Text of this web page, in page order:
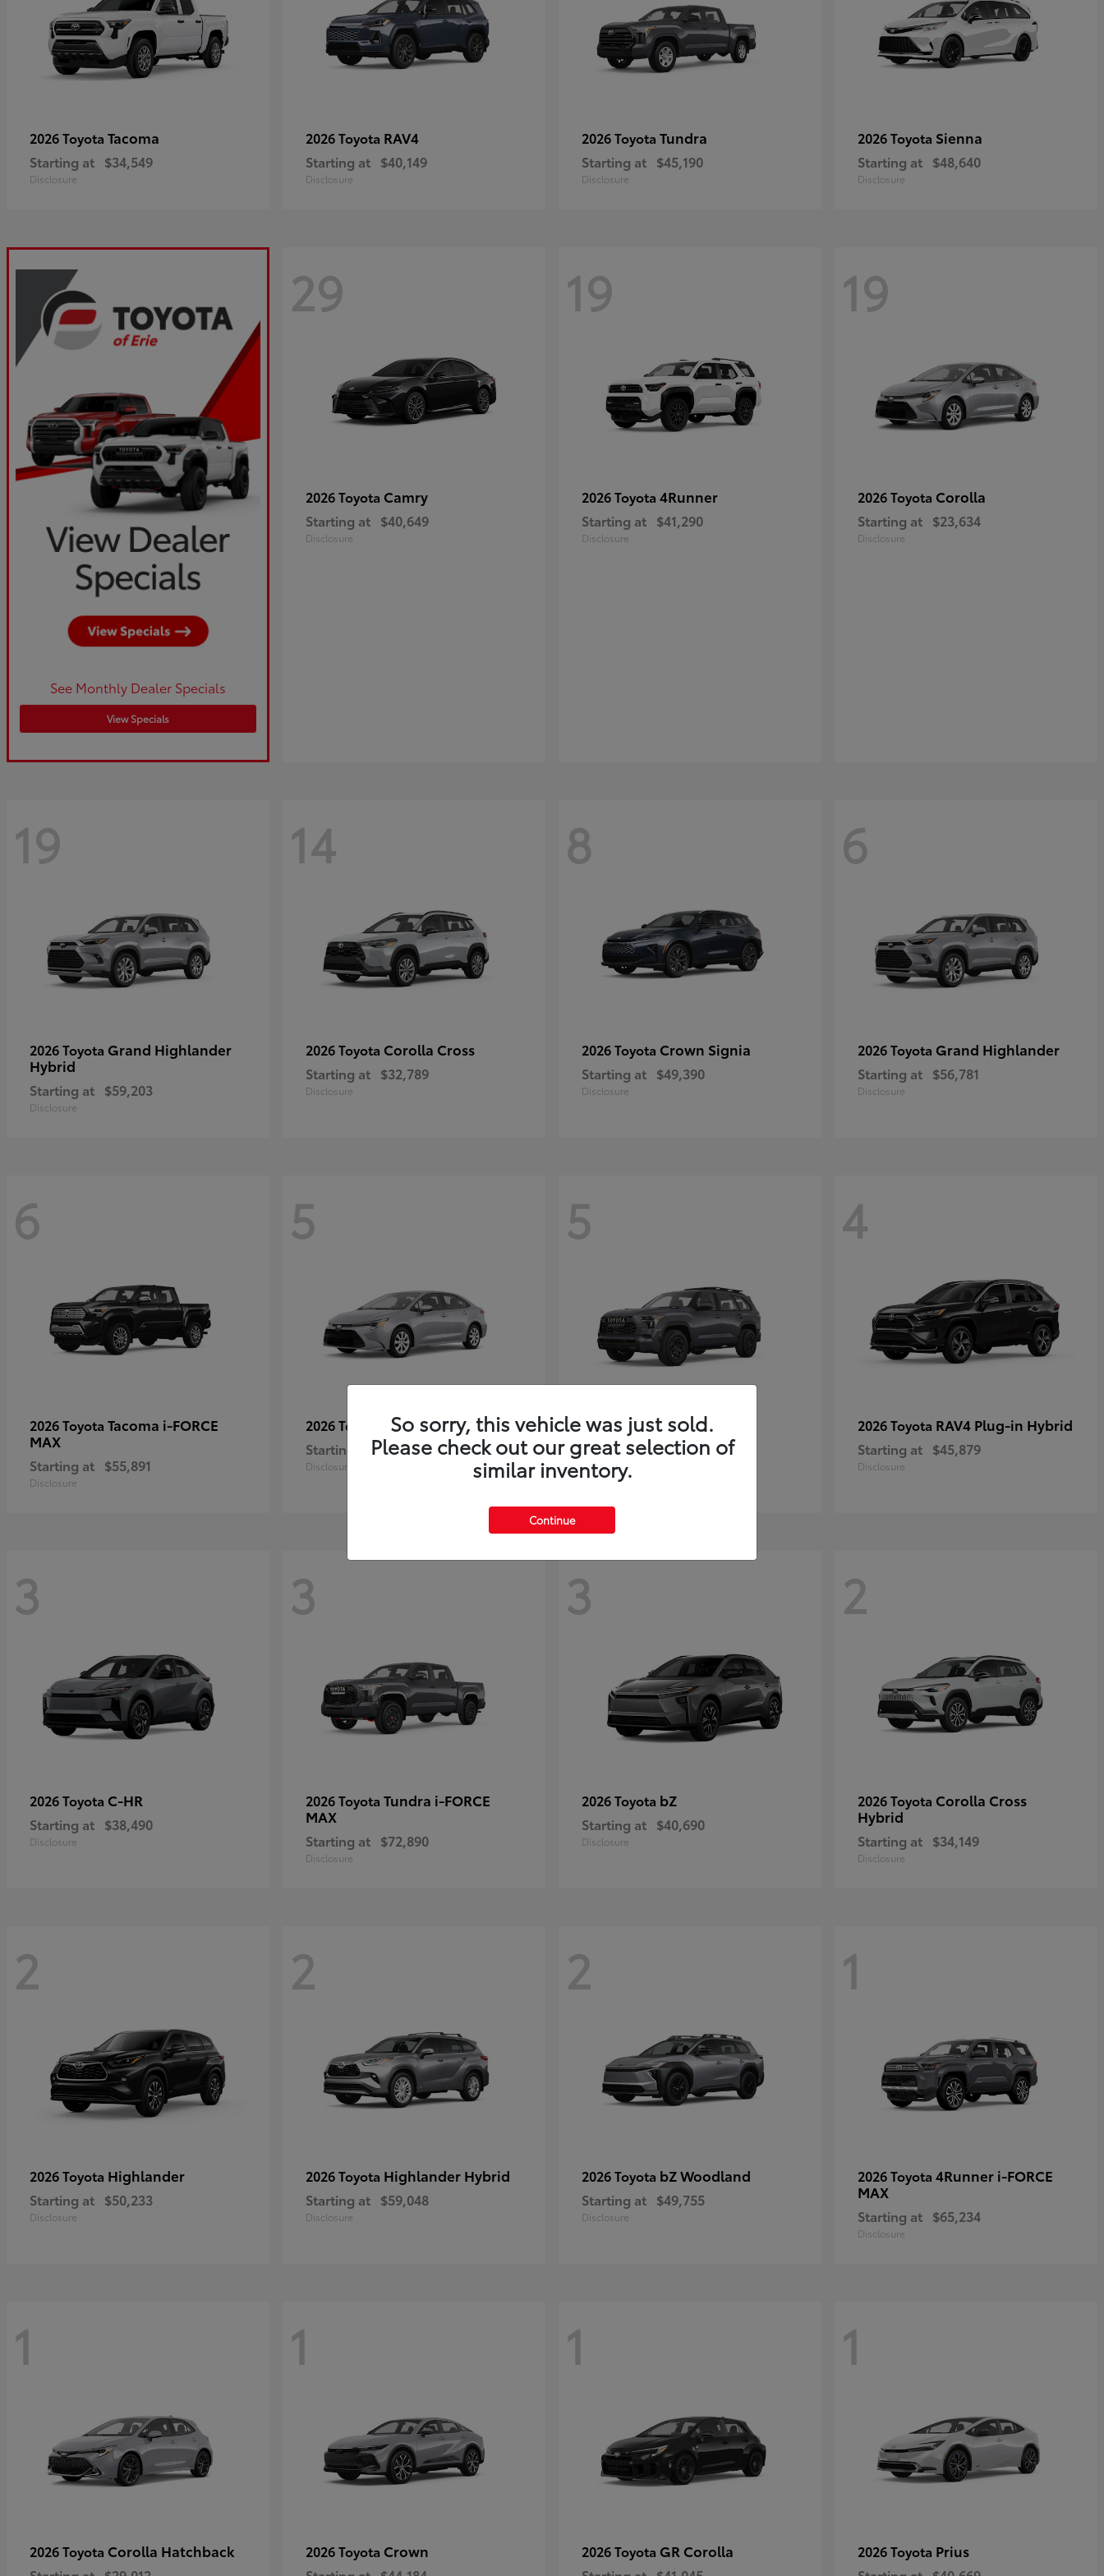
2026 Toyota Tacoma
Starting at $34,549
Disclosure
2026 Toyota RAV4
Starting at $40,149
Disclosure
2026 Toyota Tundra
Starting at $45,190
Disclosure
2026 Toyota Sienna
Starting at $48,640
Disclosure
See Monthly Dealer Specials
View Specials
29
2026 Toyota Camry
Starting at $40,649
Disclosure
19
2026 Toyota 4Runner
Starting at $41,290
Disclosure
19
2026 Toyota Corolla
Starting at $23,634
Disclosure
19
2026 Toyota Grand Highlander
Hybrid
Starting at $59,203
Disclosure
14
2026 Toyota Corolla Cross
Starting at $32,789
Disclosure
8
2026 Toyota Crown Signia
Starting at $49,390
Disclosure
6
2026 Toyota Grand Highlander
Starting at $56,781
Disclosure
6
2026 Toyota Tacoma i-FORCE
MAX
Starting at $55,891
Disclosure
5
2026 Toyota Corolla Hybrid
Starting at $26,388
Disclosure
5
2026 ToyotaSequoia
Starting at $80,380
Disclosure
4
2026 Toyota RAV4 Plug-in Hybrid
Starting at $45,879
Disclosure
3
2026 Toyota C-HR
Starting at $38,490
Disclosure
3
2026 Toyota Tundra i-FORCE
MAX
Starting at $72,890
Disclosure
3
2026 Toyota bZ
Starting at $40,690
Disclosure
2
2026 Toyota Corolla Cross
Hybrid
Starting at $34,149
Disclosure
2
2026 Toyota Highlander
Starting at $50,233
Disclosure
2
2026 Toyota Highlander Hybrid
Starting at $59,048
Disclosure
2
2026 Toyota bZ Woodland
Starting at $49,755
Disclosure
1
2026 Toyota 4Runner i-FORCE
MAX
Starting at $65,234
Disclosure
1
2026 Toyota Corolla Hatchback
1
2026 Toyota Crown
1
2026 Toyota GR Corolla
1
2026 Toyota Prius
So sorry, this vehicle was just sold.
Please check out our great selection of
similar inventory.
Continue